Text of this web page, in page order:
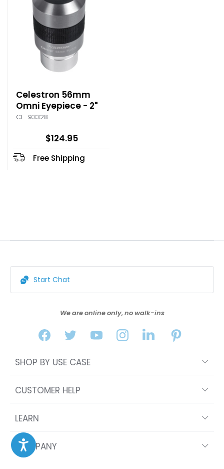
Free Shipping
Celestron 56mm
Omni Eyepiece - 2"
CE-93328
$124.95
Start Chat
We are online only, no walk-ins
SHOP BY USE CASE
CUSTOMER HELP
LEARN
COMPANY